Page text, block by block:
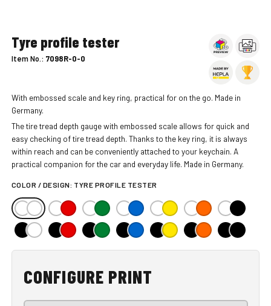
Tyre profile tester
Item No.: 7098R-0-0
With embossed scale and key ring, practical for on the go. Made in
Germany.
The tire tread depth gauge with embossed scale allows for quick and
easy checking of tire tread depth. Thanks to the key ring, it is always
within reach and can be conveniently attached to your keychain. A
practical companion for the car and everyday life. Made in Germany.
COLOR / DESIGN: TYRE PROFILE TESTER
CONFIGURE PRINT